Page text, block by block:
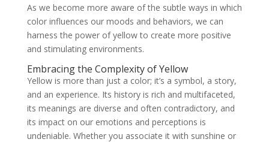
As we become more aware of the subtle ways in which
color influences our moods and behaviors, we can
harness the power of yellow to create more positive
and stimulating environments.
Embracing the Complexity of Yellow
Yellow is more than just a color; it’s a symbol, a story,
and an experience. Its history is rich and multifaceted,
its meanings are diverse and often contradictory, and
its impact on our emotions and perceptions is
undeniable. Whether you associate it with sunshine or